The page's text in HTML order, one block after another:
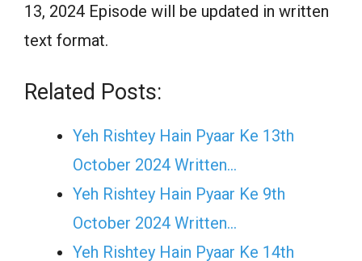
13, 2024 Episode will be updated in written
text format.
Related Posts:
Yeh Rishtey Hain Pyaar Ke 13th
October 2024 Written…
Yeh Rishtey Hain Pyaar Ke 9th
October 2024 Written…
Yeh Rishtey Hain Pyaar Ke 14th